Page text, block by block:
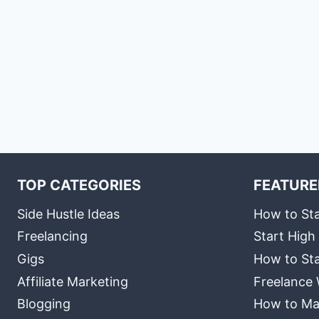
TOP CATEGORIES
Side Hustle Ideas
Freelancing
Gigs
Affiliate Marketing
Blogging
How to
Start High
How to
Freelance
How to